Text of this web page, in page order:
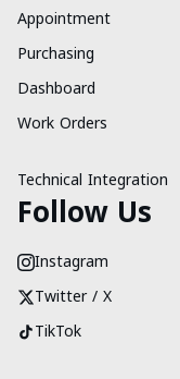
Appointment
Purchasing
Dashboard
Work Orders
Technical Integration
Follow Us
Instagram
Twitter / X
TikTok